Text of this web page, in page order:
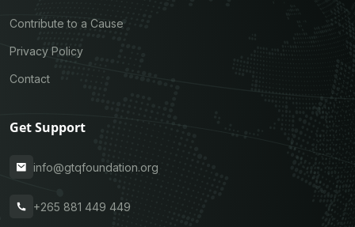
Contribute to a Cause
Privacy Policy
Contact
Get Support
info@gtqfoundation.org
+265 881 449 449